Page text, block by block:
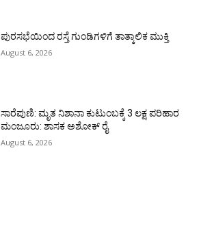
ಪುರಸಭೆಯಿಂದ ರಸ್ತೆ ಗುಂಡಿಗಳಿಗೆ ತಾತ್ಕಾಲಿಕ ಮುಕ್ತಿ
August 6, 2026
ಸಾರೆಪುಣಿ: ಮೃತ ನಿಶಾನಾ ಕುಟುಂಬಕ್ಕೆ 3 ಲಕ್ಷ ಪರಿಹಾರ
ಮಂಜೂರು: ಶಾಸಕ ಅಶೋಕ್ ರೈ
August 6, 2026